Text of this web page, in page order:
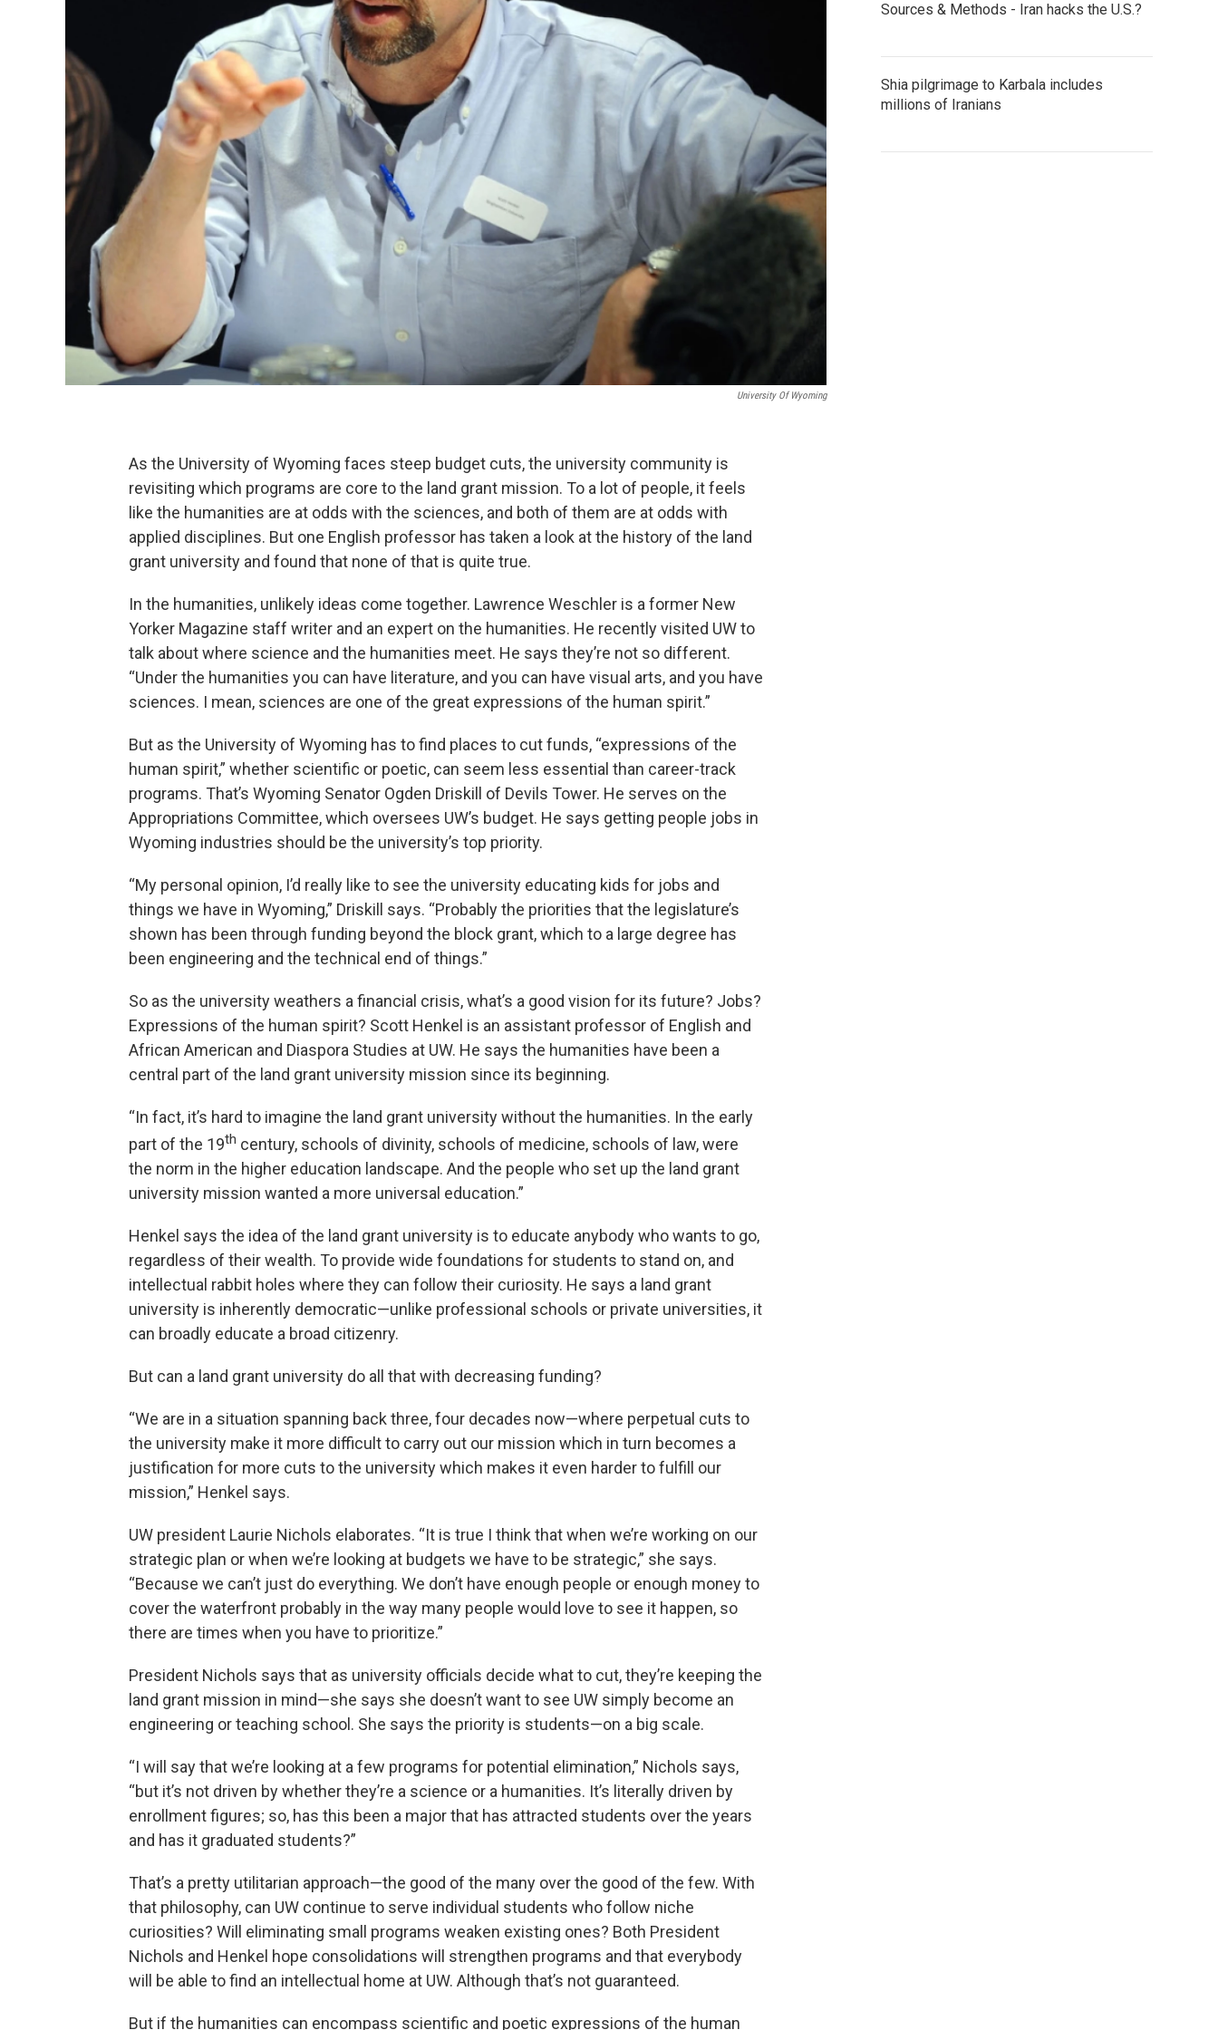
University Of Wyoming
As the University of Wyoming faces steep budget cuts, the university community is
revisiting which programs are core to the land grant mission. To a lot of people, it feels
like the humanities are at odds with the sciences, and both of them are at odds with
applied disciplines. But one English professor has taken a look at the history of the land
grant university and found that none of that is quite true.
In the humanities, unlikely ideas come together. Lawrence Weschler is a former New
Yorker Magazine staff writer and an expert on the humanities. He recently visited UW to
talk about where science and the humanities meet. He says they’re not so different.
“Under the humanities you can have literature, and you can have visual arts, and you have
sciences. I mean, sciences are one of the great expressions of the human spirit.”
But as the University of Wyoming has to find places to cut funds, “expressions of the
human spirit,” whether scientific or poetic, can seem less essential than career-track
programs. That’s Wyoming Senator Ogden Driskill of Devils Tower. He serves on the
Appropriations Committee, which oversees UW’s budget. He says getting people jobs in
Wyoming industries should be the university’s top priority.
“My personal opinion, I’d really like to see the university educating kids for jobs and
things we have in Wyoming,” Driskill says. “Probably the priorities that the legislature’s
shown has been through funding beyond the block grant, which to a large degree has
been engineering and the technical end of things.”
So as the university weathers a financial crisis, what’s a good vision for its future? Jobs?
Expressions of the human spirit? Scott Henkel is an assistant professor of English and
African American and Diaspora Studies at UW. He says the humanities have been a
central part of the land grant university mission since its beginning.
“In fact, it’s hard to imagine the land grant university without the humanities. In the early
part of the 19th century, schools of divinity, schools of medicine, schools of law, were
the norm in the higher education landscape. And the people who set up the land grant
university mission wanted a more universal education.”
Henkel says the idea of the land grant university is to educate anybody who wants to go,
regardless of their wealth. To provide wide foundations for students to stand on, and
intellectual rabbit holes where they can follow their curiosity. He says a land grant
university is inherently democratic—unlike professional schools or private universities, it
can broadly educate a broad citizenry.
But can a land grant university do all that with decreasing funding?
“We are in a situation spanning back three, four decades now—where perpetual cuts to
the university make it more difficult to carry out our mission which in turn becomes a
justification for more cuts to the university which makes it even harder to fulfill our
mission,” Henkel says.
UW president Laurie Nichols elaborates. “It is true I think that when we’re working on our
strategic plan or when we’re looking at budgets we have to be strategic,” she says.
“Because we can’t just do everything. We don’t have enough people or enough money to
cover the waterfront probably in the way many people would love to see it happen, so
there are times when you have to prioritize.”
President Nichols says that as university officials decide what to cut, they’re keeping the
land grant mission in mind—she says she doesn’t want to see UW simply become an
engineering or teaching school. She says the priority is students—on a big scale.
“I will say that we’re looking at a few programs for potential elimination,” Nichols says,
“but it’s not driven by whether they’re a science or a humanities. It’s literally driven by
enrollment figures; so, has this been a major that has attracted students over the years
and has it graduated students?”
That’s a pretty utilitarian approach—the good of the many over the good of the few. With
that philosophy, can UW continue to serve individual students who follow niche
curiosities? Will eliminating small programs weaken existing ones? Both President
Nichols and Henkel hope consolidations will strengthen programs and that everybody
will be able to find an intellectual home at UW. Although that’s not guaranteed.
But if the humanities can encompass scientific and poetic expressions of the human
Sources & Methods - Iran hacks the U.S.?
Shia pilgrimage to Karbala includes
millions of Iranians